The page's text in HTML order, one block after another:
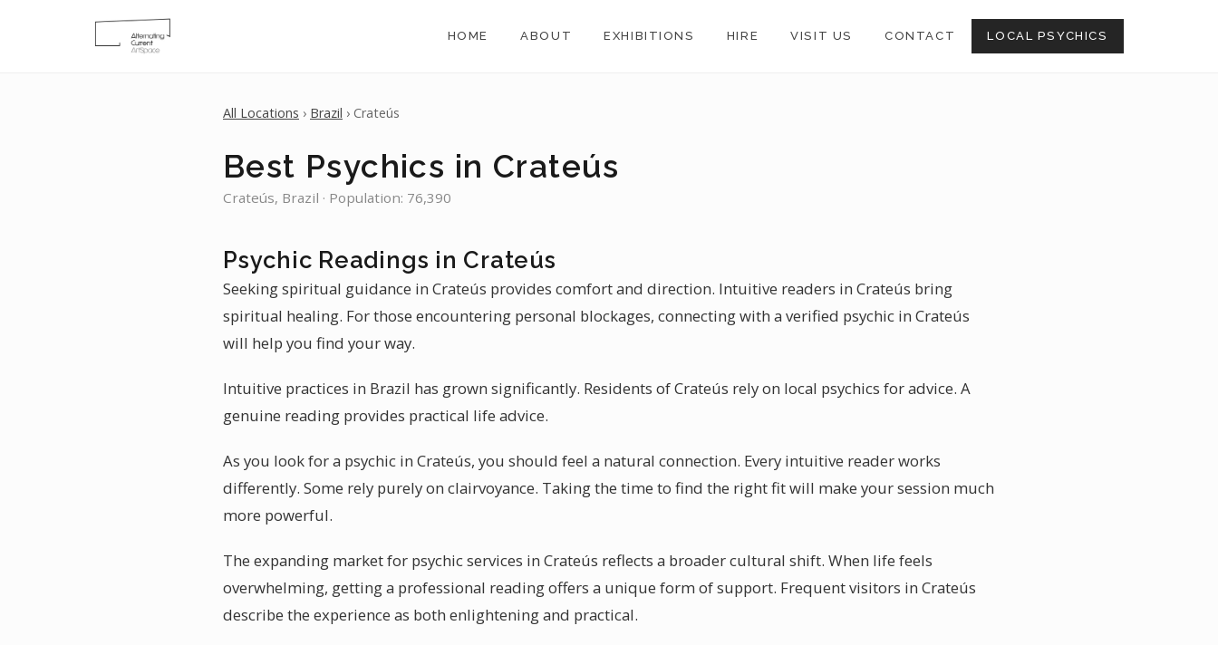
HOME ABOUT EXHIBITIONS HIRE VISIT US CONTACT LOCAL PSYCHICS
All Locations › Brazil › Crateús
Best Psychics in Crateús
Crateús, Brazil · Population: 76,390
Psychic Readings in Crateús
Seeking spiritual guidance in Crateús provides comfort and direction. Intuitive readers in Crateús bring
spiritual healing. For those encountering personal blockages, connecting with a verified psychic in Crateús
will help you find your way.
Intuitive practices in Brazil has grown significantly. Residents of Crateús rely on local psychics for advice. A
genuine reading provides practical life advice.
As you look for a psychic in Crateús, you should feel a natural connection. Every intuitive reader works
differently. Some rely purely on clairvoyance. Taking the time to find the right fit will make your session much
more powerful.
The expanding market for psychic services in Crateús reflects a broader cultural shift. When life feels
overwhelming, getting a professional reading offers a unique form of support. Frequent visitors in Crateús
describe the experience as both enlightening and practical.